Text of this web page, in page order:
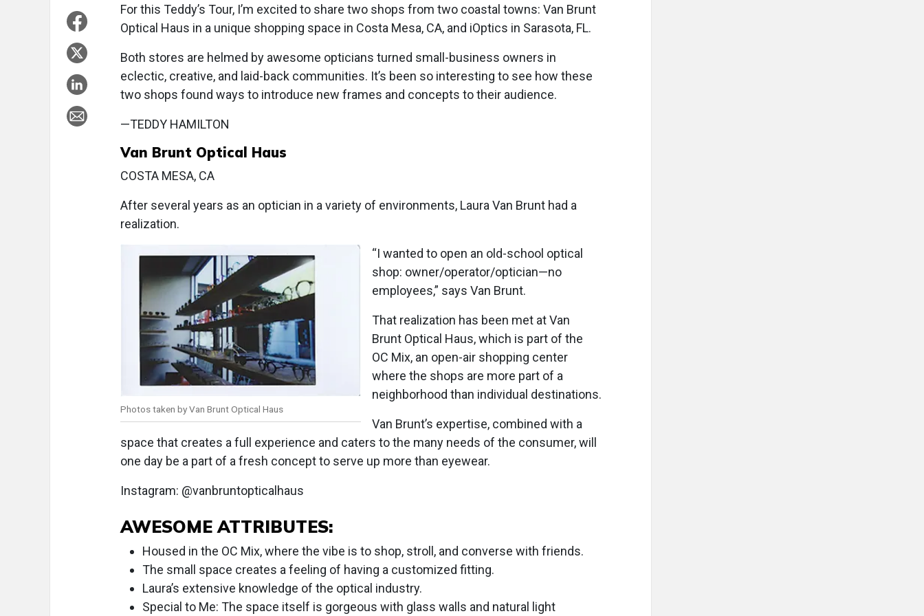
For this Teddy’s Tour, I’m excited to share two shops from two coastal towns: Van Brunt
Optical Haus in a unique shopping space in Costa Mesa, CA, and iOptics in Sarasota, FL.
Both stores are helmed by awesome opticians turned small-business owners in
eclectic, creative, and laid-back communities. It’s been so interesting to see how these
two shops found ways to introduce new frames and concepts to their audience.
—TEDDY HAMILTON
Van Brunt Optical Haus
COSTA MESA, CA
After several years as an optician in a variety of environments, Laura Van Brunt had a
realization.
Photos taken by Van Brunt Optical Haus
“I wanted to open an old-school optical
shop: owner/operator/optician—no
employees,” says Van Brunt.
That realization has been met at Van
Brunt Optical Haus, which is part of the
OC Mix, an open-air shopping center
where the shops are more part of a
neighborhood than individual destinations.
Van Brunt’s expertise, combined with a
space that creates a full experience and caters to the many needs of the consumer, will
one day be a part of a fresh concept to serve up more than eyewear.
Instagram: @vanbruntopticalhaus
AWESOME ATTRIBUTES:
Housed in the OC Mix, where the vibe is to shop, stroll, and converse with friends.
The small space creates a feeling of having a customized fitting.
Laura’s extensive knowledge of the optical industry.
Special to Me: The space itself is gorgeous with glass walls and natural light